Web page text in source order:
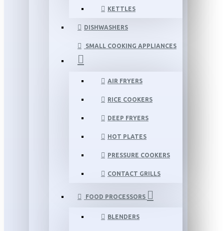
KETTLES
DISHWASHERS
SMALL COOKING APPLIANCES
AIR FRYERS
RICE COOKERS
DEEP FRYERS
HOT PLATES
PRESSURE COOKERS
CONTACT GRILLS
FOOD PROCESSORS
BLENDERS